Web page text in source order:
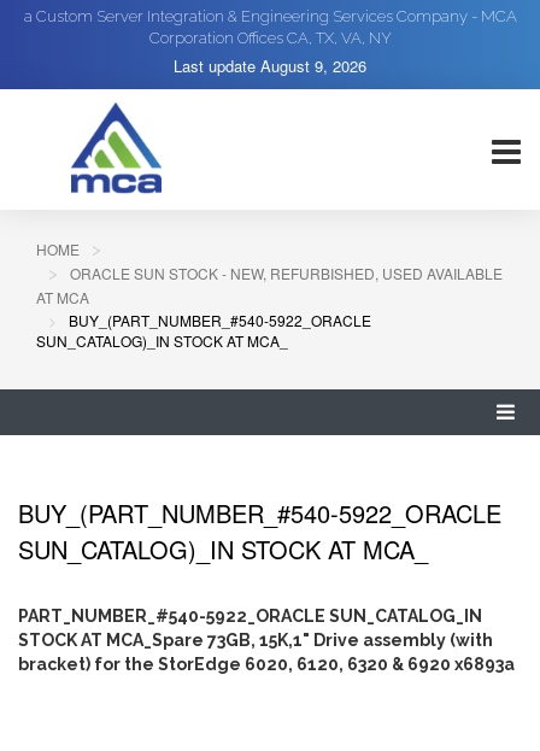
a Custom Server Integration & Engineering Services Company - MCA
Corporation Offices CA, TX, VA, NY
Last update August 9, 2026
HOME
ORACLE SUN STOCK - NEW, REFURBISHED, USED AVAILABLE
AT MCA
BUY_(PART_NUMBER_#540-5922_ORACLE
SUN_CATALOG)_IN STOCK AT MCA_
BUY_(PART_NUMBER_#540-5922_ORACLE
SUN_CATALOG)_IN STOCK AT MCA_
PART_NUMBER_#540-5922_ORACLE SUN_CATALOG_IN
STOCK AT MCA_Spare 73GB, 15K,1" Drive assembly (with
bracket) for the StorEdge 6020, 6120, 6320 & 6920 x6893a